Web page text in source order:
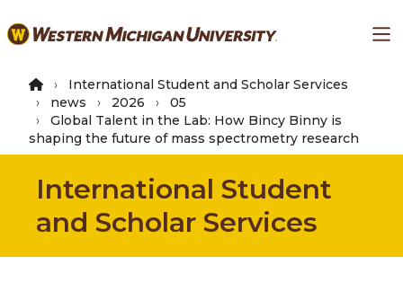
to
content
International Student and Scholar Services
news
2026
05
Global Talent in the Lab: How Bincy Binny is
shaping the future of mass spectrometry research
International Student
and Scholar Services